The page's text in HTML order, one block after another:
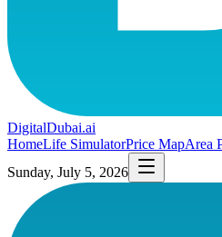
DigitalDubai.ai
HomeLife SimulatorPrice MapArea
Sunday, July 5, 2026